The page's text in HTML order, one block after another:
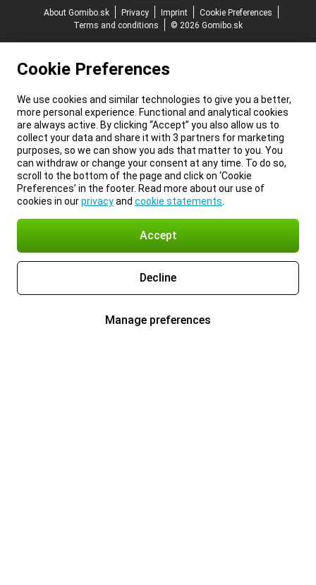
About Gomibo.sk
Privacy Imprint
Cookie Preferences
Terms and conditions
© 2026 Gomibo.sk
Cookie Preferences
We use cookies and similar technologies to give you a better,
more personal experience. Functional and analytical cookies
are always active. By clicking “Accept” you also allow us to
collect your data and share it with 3 partners for marketing
purposes, so we can show you ads that matter to you. You
can withdraw or change your consent at any time. To do so,
scroll to the bottom of the page and click on ‘Cookie
Preferences’ in the footer. Read more about our use of
cookies in ourprivacyand cookie statements
Accept
Decline
Manage preferences